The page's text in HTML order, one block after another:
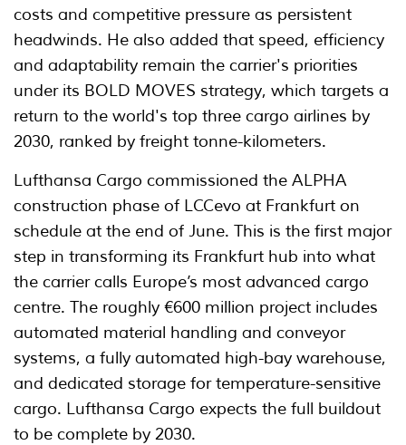
costs and competitive pressure as persistent
headwinds. He also added that speed, efficiency
and adaptability remain the carrier's priorities
under its BOLD MOVES strategy, which targets a
return to the world's top three cargo airlines by
2030, ranked by freight tonne-kilometers.
Lufthansa Cargo commissioned the ALPHA
construction phase of LCCevo at Frankfurt on
schedule at the end of June. This is the first major
step in transforming its Frankfurt hub into what
the carrier calls Europe’s most advanced cargo
centre. The roughly €600 million project includes
automated material handling and conveyor
systems, a fully automated high-bay warehouse,
and dedicated storage for temperature-sensitive
cargo. Lufthansa Cargo expects the full buildout
to be complete by 2030.